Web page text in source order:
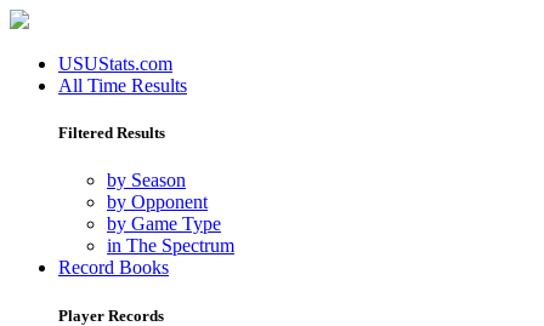
USUStats.com
All Time Results
Filtered Results
by Season
by Opponent
by Game Type
in The Spectrum
Record Books
Player Records